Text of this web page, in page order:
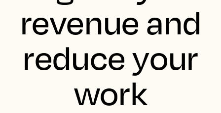
revenue and
reduce your
work